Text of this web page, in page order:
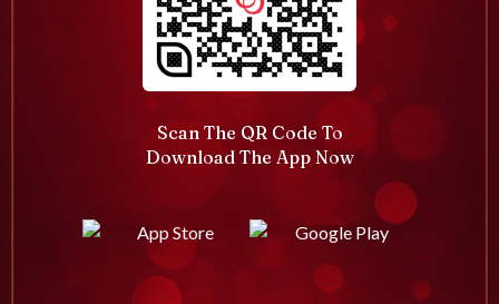
Scan The QR Code To
Download The App Now